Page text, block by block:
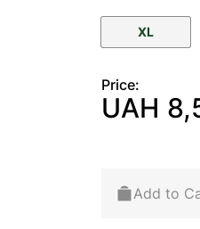
XL
Price:
UAH
Add to